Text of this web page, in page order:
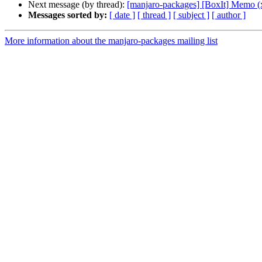
Next message (by thread): [manjaro-packages] [BoxIt] Memo
Messages sorted by: [ date ] [ thread ] [ subject ] [ author ]
More information about the manjaro-packages mailing list